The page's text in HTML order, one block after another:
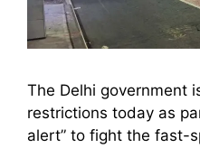
The Delhi government
restrictions today as
alert” to fight the fast-